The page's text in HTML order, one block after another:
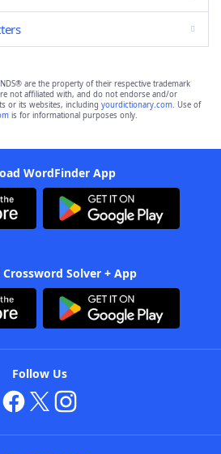
are the property of their respective trademark
not affiliated with, and do not endorse and/or
or its websites, including yourdictionary.com. Use of
is for informational purposes only.
WordFinder App
Solver + App
Follow Us